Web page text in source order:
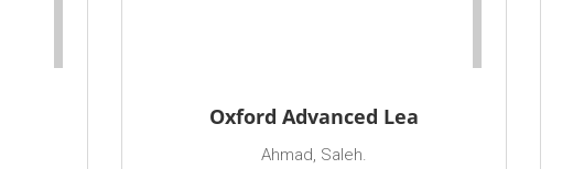
Oxford Advanced Lea
Ahmad, Saleh.